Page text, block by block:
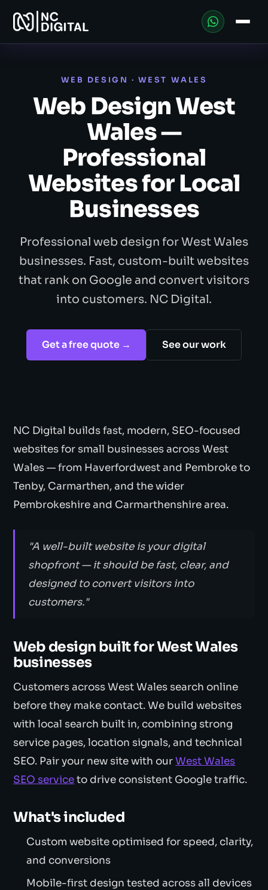
WEB DESIGN · WEST WALES
Web Design West
Wales —
Professional
Websites for Local
Businesses
Professional web design for West Wales
businesses. Fast, custom-built websites
that rank on Google and convert visitors
into customers. NC Digital.
Get a free quote → See our work
NC Digital builds fast, modern, SEO-focused
websites for small businesses across West
Wales — from Haverfordwest and Pembroke to
Tenby, Carmarthen, and the wider
Pembrokeshire and Carmarthenshire area.
"A well-built website is your digital
shopfront — it should be fast, clear, and
designed to convert visitors into
customers."
Web design built for West Wales
businesses
Customers across West Wales search online
before they make contact. We build websites
with local search built in, combining strong
service pages, location signals, and technical
SEO. Pair your new site with ourWest Wales
SEO serviceto drive consistent Google traffic.
What's included
Custom website optimised for speed, clarity,
and conversions
Mobile-first design tested across all devices